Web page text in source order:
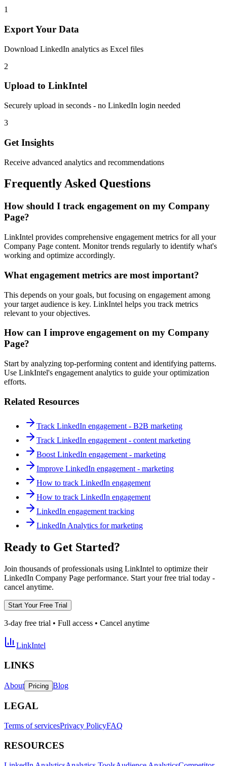
1
Export Your Data
Download LinkedIn analytics as Excel files
2
Upload to LinkIntel
Securely upload in seconds - no LinkedIn login needed
3
Get Insights
Receive advanced analytics and recommendations
Frequently Asked Questions
How should I track engagement on my Company
Page?
LinkIntel provides comprehensive engagement metrics for all your
Company Page content. Monitor trends regularly to identify what's
working and optimize accordingly.
What engagement metrics are most important?
This depends on your goals, but focusing on engagement among
your target audience is key. LinkIntel helps you track metrics
relevant to your objectives.
How can I improve engagement on my Company
Page?
Start by analyzing top-performing content and identifying patterns.
Use LinkIntel's engagement analytics to guide your optimization
efforts.
Related Resources
Track LinkedIn engagement - B2B marketing
Track LinkedIn engagement - content marketing
Boost LinkedIn engagement - marketing
Improve LinkedIn engagement - marketing
How to track LinkedIn engagement
How to track LinkedIn engagement
LinkedIn engagement tracking
LinkedIn Analytics for marketing
Ready to Get Started?
Join thousands of professionals using LinkIntel to optimize their
LinkedIn Company Page performance. Start your free trial today -
cancel anytime.
Start Your Free Trial
3-day free trial • Full access • Cancel anytime
LinkIntel
LINKS
About Pricing Blog
LEGAL
Terms of servicesPrivacy PolicyFAQ
RESOURCES